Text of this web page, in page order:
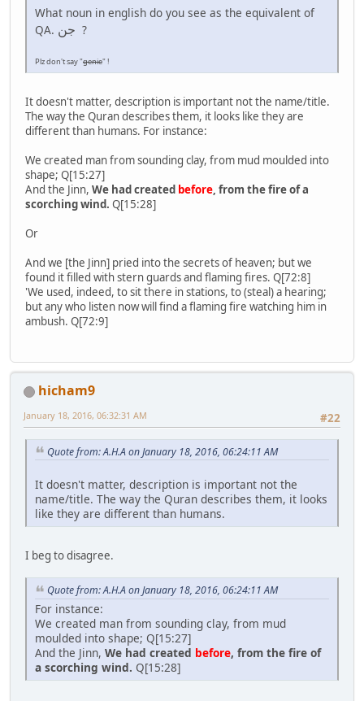
What noun in english do you see as the equivalent of
QA. جن ?
Plz don't say "genie" !
It doesn't matter, description is important not the name/title.
The way the Quran describes them, it looks like they are
different than humans. For instance:
We created man from sounding clay, from mud moulded into
shape; Q[15:27]
And the Jinn, We had created before, from the fire of a
scorching wind. Q[15:28]
Or
And we [the Jinn] pried into the secrets of heaven; but we
found it filled with stern guards and flaming fires. Q[72:8]
'We used, indeed, to sit there in stations, to (steal) a hearing;
but any who listen now will find a flaming fire watching him in
ambush. Q[72:9]
hicham9
#22
January 18, 2016, 06:32:31 AM
Quote from: A.H.A on January 18, 2016, 06:24:11 AM
It doesn't matter, description is important not the
name/title. The way the Quran describes them, it looks
like they are different than humans.
I beg to disagree.
Quote from: A.H.A on January 18, 2016, 06:24:11 AM
For instance:
We created man from sounding clay, from mud
moulded into shape; Q[15:27]
And the Jinn, We had created before, from the fire of
a scorching wind. Q[15:28]